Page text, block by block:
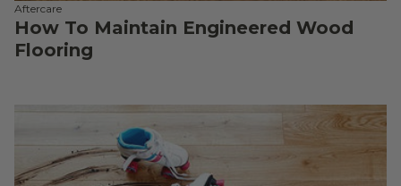
Aftercare
How To Maintain Engineered Wood
Flooring